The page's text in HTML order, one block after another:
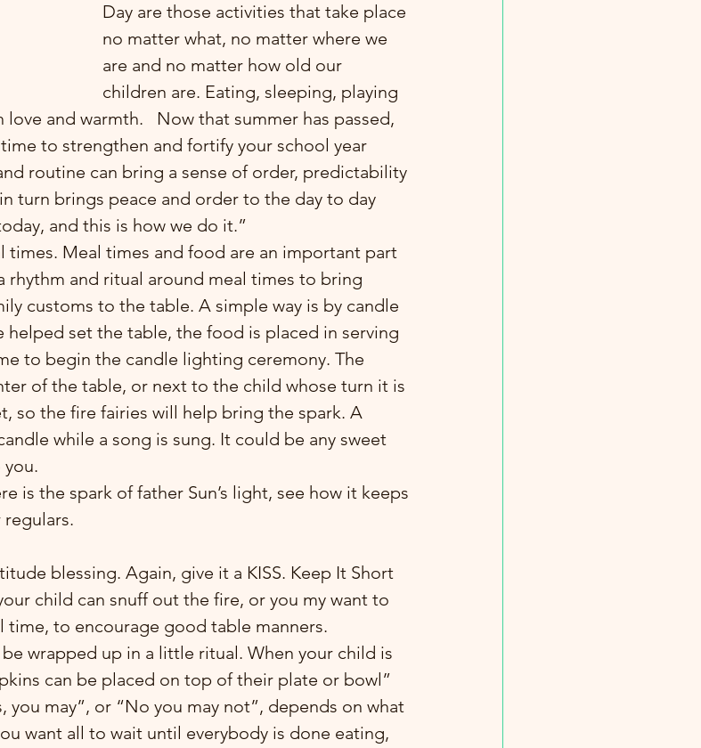
Day are those activities that take place
no matter what, no matter where we
are and no matter how old our
children are. Eating, sleeping, playing
and warmth.   Now that summer has passed,
to strengthen and fortify your school year
routine can bring a sense of order, predictability
turn brings peace and order to the day to day
and this is how we do it.”
times. Meal times and food are an important part
rhythm and ritual around meal times to bring
customs to the table. A simple way is by candle
set the table, the food is placed in serving
to begin the candle lighting ceremony. The
of the table, or next to the child whose turn it is
so the fire fairies will help bring the spark. A
while a song is sung. It could be any sweet
is the spark of father Sun’s light, see how it keeps
child can snuff out the fire, or you my want to
to encourage good table manners.
wrapped up in a little ritual. When your child is
can be placed on top of their plate or bowl”
you may”, or “No you may not”, depends on what
want all to wait until everybody is done eating,